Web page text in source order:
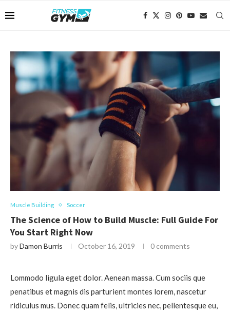
Muscle Building Soccer
The Science of How to Build Muscle: Full Guide For
You Start Right Now
byDamon Burris October 16, 2019 0 comments
Lommodo ligula eget dolor. Aenean massa. Cum sociis que
penatibus et magnis dis parturient montes lorem, nascetur
ridiculus mus. Donec quam felis, ultricies nec, pellentesque eu,